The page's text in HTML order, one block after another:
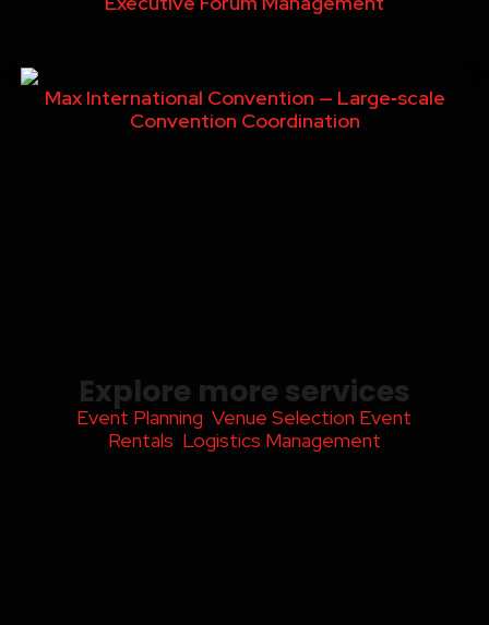
Max International Convention — Large‑scale
Convention Coordination
Explore more services
Event Planning Venue Selection Event
Rentals Logistics Management